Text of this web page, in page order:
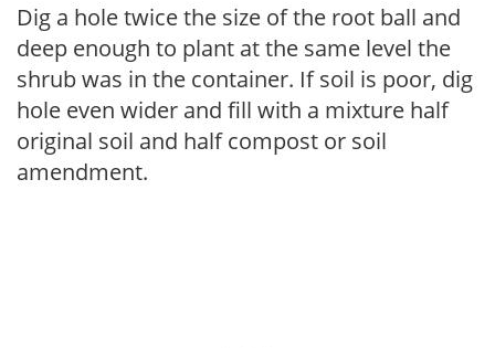
Dig a hole twice the size of the root ball and
deep enough to plant at the same level the
shrub was in the container. If soil is poor, dig
hole even wider and fill with a mixture half
original soil and half compost or soil
amendment.